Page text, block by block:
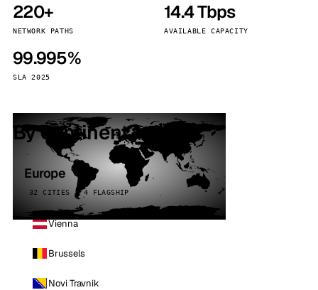
220+
NETWORK PATHS
14.4 Tbps
AVAILABLE CAPACITY
99.995%
SLA 2025
By continent
Europe
32 CITIES · 4 FLAGSHIP
Vienna
Brussels
Novi Travnik